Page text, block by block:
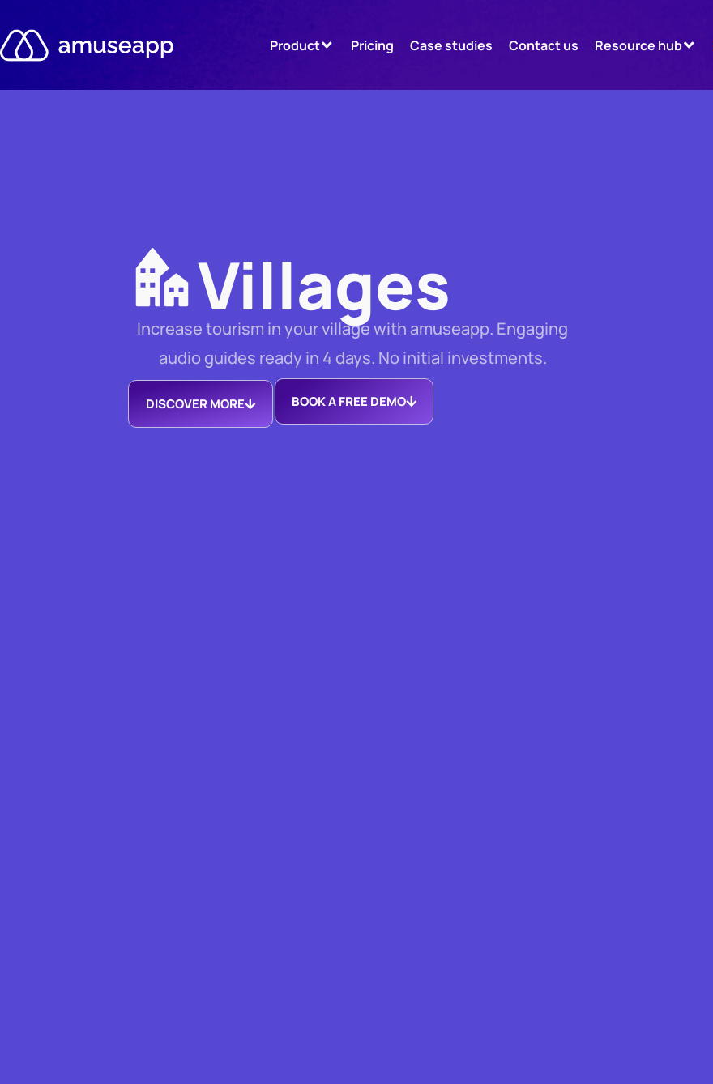
to
Product Pricing Case studies Contact us Resource hub
Villages
Increase tourism in your village with amuseapp. Engaging
audio guides ready in 4 days. No initial investments.
DISCOVER MORE BOOK A FREE DEMO